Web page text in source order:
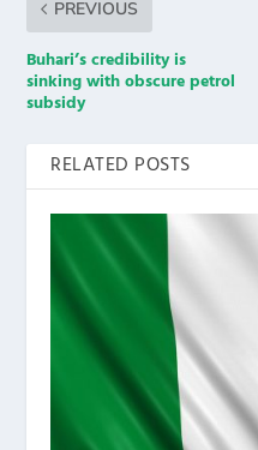
PREVIOUS
Buhari’s credibility is
sinking with obscure petrol
subsidy
RELATED POSTS